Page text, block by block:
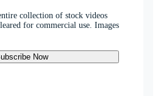
collection of stock videos
for commercial use. Images
Now